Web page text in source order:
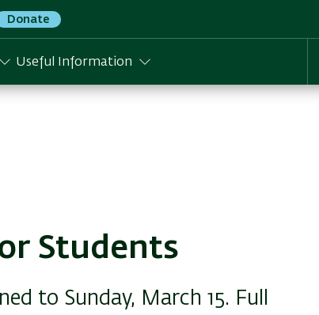
Donate
Useful Information
Students
to Sunday, March 15. Full